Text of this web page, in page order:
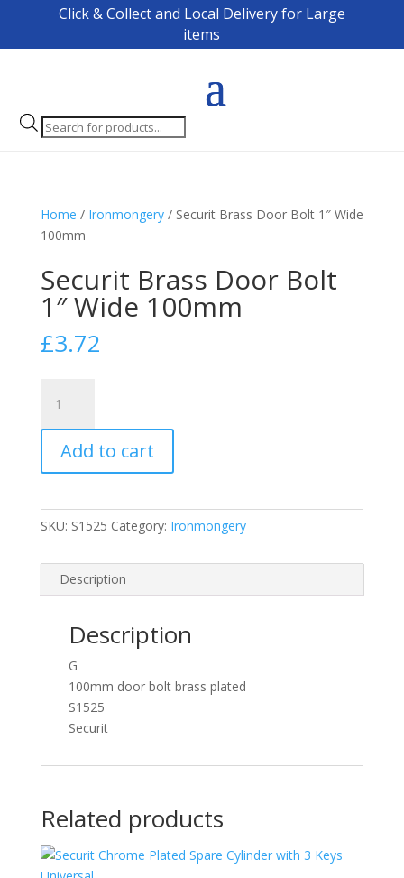
Click & Collect and Local Delivery for Large
items
Products
search
Home / Ironmongery/ Securit Brass Door Bolt 1″ Wide
100mm
Securit Brass Door Bolt
1″ Wide 100mm
£3.72
Brass
Door
Bolt
1"
100mm
quantity
Add to cart
SKU: S1525 Category: Ironmongery
Description
Description
G
100mm door bolt brass plated
S1525
Securit
Related products